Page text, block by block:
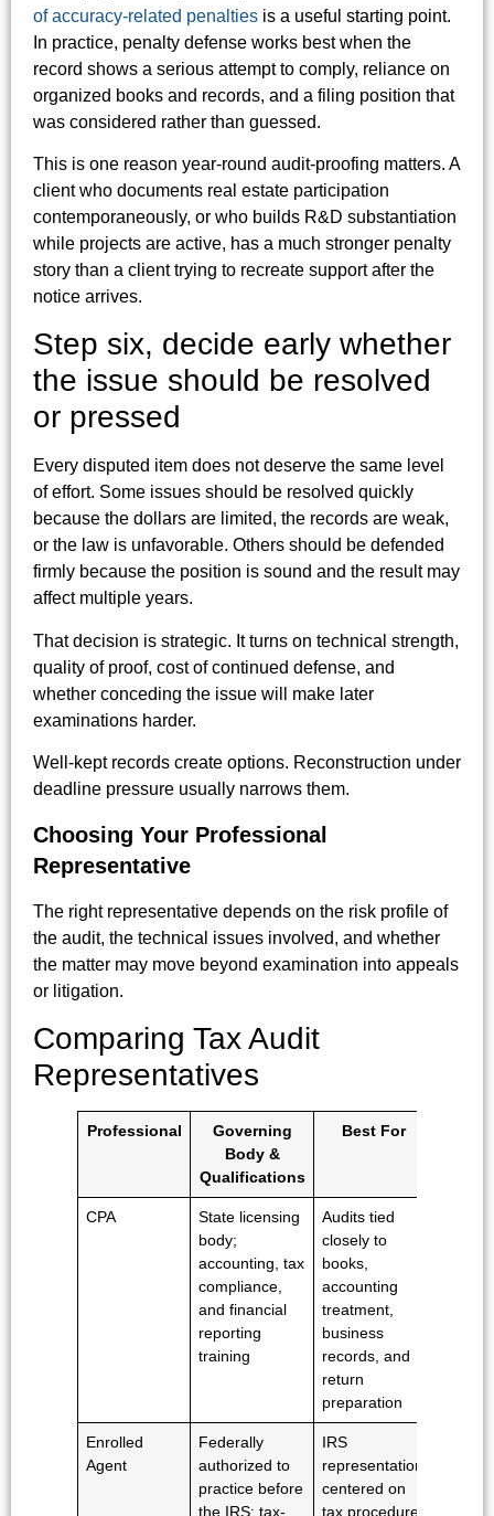
of accuracy-related penalties is a useful starting point.
In practice, penalty defense works best when the
record shows a serious attempt to comply, reliance on
organized books and records, and a filing position that
was considered rather than guessed.
This is one reason year-round audit-proofing matters. A
client who documents real estate participation
contemporaneously, or who builds R&D substantiation
while projects are active, has a much stronger penalty
story than a client trying to recreate support after the
notice arrives.
Step six, decide early whether
the issue should be resolved
or pressed
Every disputed item does not deserve the same level
of effort. Some issues should be resolved quickly
because the dollars are limited, the records are weak,
or the law is unfavorable. Others should be defended
firmly because the position is sound and the result may
affect multiple years.
That decision is strategic. It turns on technical strength,
quality of proof, cost of continued defense, and
whether conceding the issue will make later
examinations harder.
Well-kept records create options. Reconstruction under
deadline pressure usually narrows them.
Choosing Your Professional
Representative
The right representative depends on the risk profile of
the audit, the technical issues involved, and whether
the matter may move beyond examination into appeals
or litigation.
Comparing Tax Audit
Representatives
Professional
Governing
Body &
Qualifications
Best For
CPA
State licensing
body;
accounting, tax
compliance,
and financial
reporting
training
Audits tied
closely to
books,
accounting
treatment,
business
records, and
return
preparation
Enrolled
Agent
Federally
authorized to
practice before
the IRS; tax-
IRS
representation
centered on
tax procedure,